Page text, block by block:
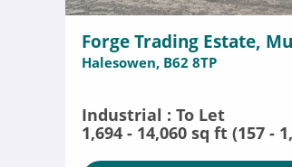
Forge Trading Estate,
Halesowen, B62 8TP
Industrial : To Let
1,694 - 14,060 sq ft (157 -